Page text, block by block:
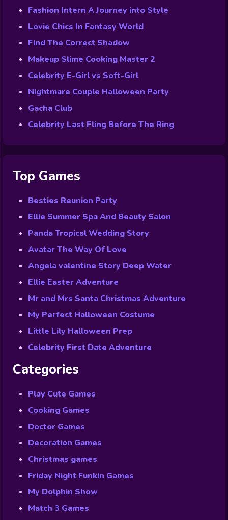
Fashion Intern A Journey into Style
Lovie Chics In Fantasy World
Find The Correct Shadow
Makeup Slime Cooking Master 2
Celebrity E-Girl vs Soft-Girl
Nightmare Couple Halloween Party
Gacha Club
Celebrity Last Fling Before The Ring
Top Games
Besties Reunion Party
Ellie Summer Spa And Beauty Salon
Panda Tropical Wedding Story
Avatar The Way Of Love
Angela valentine Story Deep Water
Ellie Easter Adventure
Mr and Mrs Santa Christmas Adventure
My Perfect Halloween Costume
Little Lily Halloween Prep
Celebrity First Date Adventure
Categories
Play Cute Games
Cooking Games
Doctor Games
Decoration Games
Christmas games
Friday Night Funkin Games
My Dolphin Show
Match 3 Games